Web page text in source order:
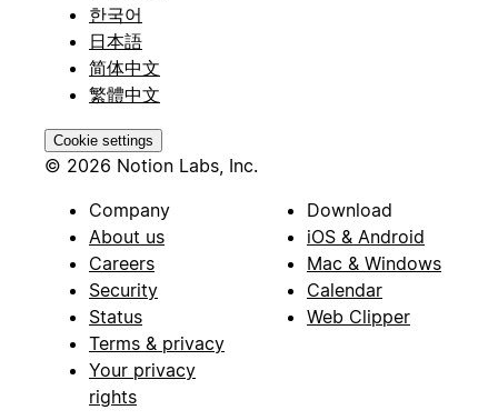
한국어
日本語
简体中文
繁體中文
Cookie settings
© 2026 Notion Labs, Inc.
Company
About us
Careers
Security
Status
Terms & privacy
Your privacy
rights
Download
iOS & Android
Mac & Windows
Calendar
Web Clipper